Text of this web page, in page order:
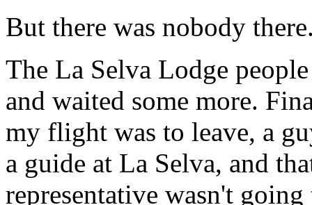
But there was nobody
The La Selva Lodge
and waited some more.
my flight was to leave, a
a guide at La Selva, and
representative wasn't